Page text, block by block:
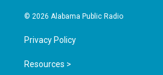
© 2026 Alabama Public Radio
Privacy Policy
Resources >